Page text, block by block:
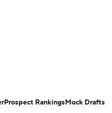
Prospect RankingsMock Drafts